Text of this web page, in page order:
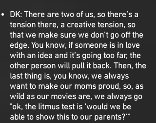
DK:There are two of us, so there’s a
tension there, a creative tension, so
that we make sure we don’t go off the
edge. You know, if someone is in love
with an idea and it’s going too far, the
other person will pull it back. Then, the
last thing is, you know, we always
want to make our moms proud, so, as
wild as our movies are, we always go
"ok, the litmus test is ‘would we be
able to show this to our parents?’"